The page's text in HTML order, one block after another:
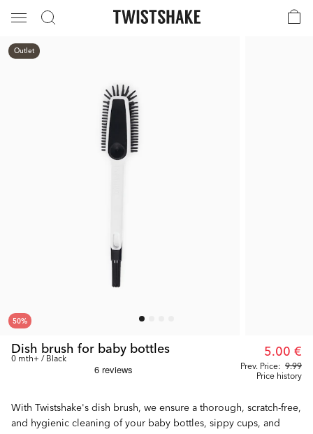
Outlet
50%
Dish brush for baby bottles
0 mth+ / Black
Prev. Price: 9.99
5.00 €
Price history
With Twistshake's dish brush, we ensure a thorough, scratch-free,
and hygienic cleaning of your baby bottles, sippy cups, and